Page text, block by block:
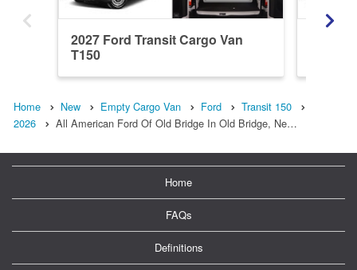
2027 Ford Transit Cargo Van
T150
Home New Empty Cargo Van Ford
Transit 150
2026
All American Ford Of Old Bridge In Old Bridge, Ne…
Home
FAQs
Definitions